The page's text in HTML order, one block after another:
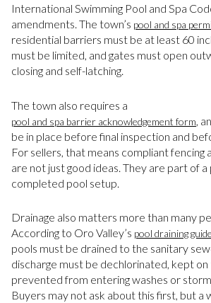
International Swimming Pool and Spa
amendments. The town’s pool and spa
residential barriers must be at least 60
must be limited, and gates must open
closing and self-latching.
The town also requires a
pool and spa barrier acknowledgement form ,
be in place before final inspection and
For sellers, that means compliant fencing
are not just good ideas. They are part of
completed pool setup.
Drainage also matters more than many
According to Oro Valley’s pool draining
pools must be drained to the sanitary
discharge must be dechlorinated, kept
prevented from entering washes or
Buyers may not ask about this first, but a